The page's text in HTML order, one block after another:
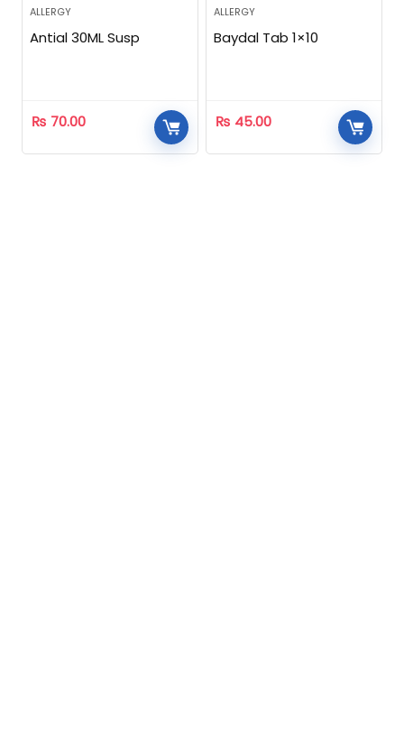
ALLERGY
Antial 30ML Susp
₨ 70.00
ALLERGY
Baydal Tab 1×10
₨ 45.00